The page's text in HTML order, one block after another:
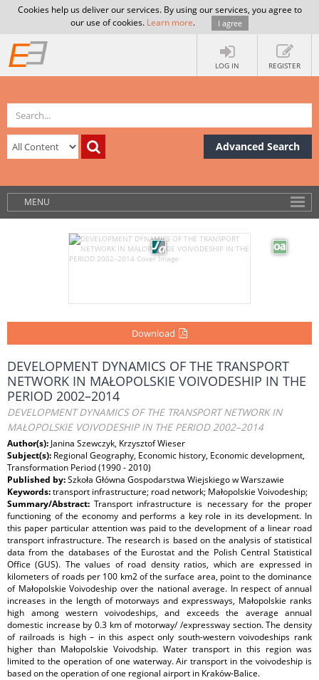
Cookies help us deliver our services. By using our services, you agree to
our use of cookies. Learn more. I agree
LOG IN REGISTER
Advanced Search
MENU
Download
DEVELOPMENT DYNAMICS OF THE TRANSPORT
NETWORK IN MAŁOPOLSKIE VOIVODESHIP IN THE
PERIOD 2002–2014
DEVELOPMENT DYNAMICS OF THE TRANSPORT NETWORK IN
MAŁOPOLSKIE VOIVODESHIP IN THE PERIOD 2002–2014
Author(s): Janina Szewczyk, Krzysztof Wieser
Subject(s): Regional Geography, Economic history, Economic development,
Transformation Period (1990 - 2010)
Published by:Szkoła Główna Gospodarstwa Wiejskiego w Warszawie
Keywords:transport infrastructure; road network; Małopolskie Voivodeship;
Summary/Abstract:Transport infrastructure is necessary for the proper
functioning of the economy and performs a key role in its development. In
this paper particular attention was paid to the development of a linear road
transport infrastructure. The research is based on the analysis of statistical
data from the databases of the Eurostat and the Polish Central Statistical
Office (GUS). The values of road density ratios, which are expressed in
kilometers of roads per 100 km2 of the surface area, point to the dominance
of Małopolskie Voivodeship over the national average. In respect of annual
increases in the length of motorways and expressways, Małopolskie ranks
high among western voivodeships, and exceeds the average annual
domestic increase by 0.3 km of motorway/ /expressway section. The density
of railroads is high – in this aspect only south-western voivodeships rank
higher than Małopolskie Voivodship. Water transport in this region was
limited to the operation of one waterway. Air transport in the voivodeship is
based on the operation of one regional airport in Kraków-Balice.